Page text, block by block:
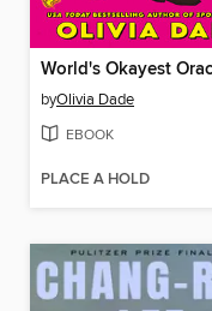
byOlivia Dade
EBOOK
PLACE A HOLD